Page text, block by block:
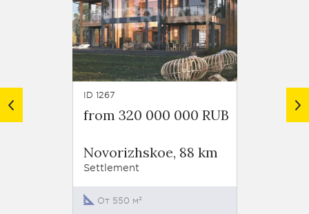
ID 1267
from 320 000 000 RUB
Novorizhskoe, 88 km
Settlement
От 550 м²
from